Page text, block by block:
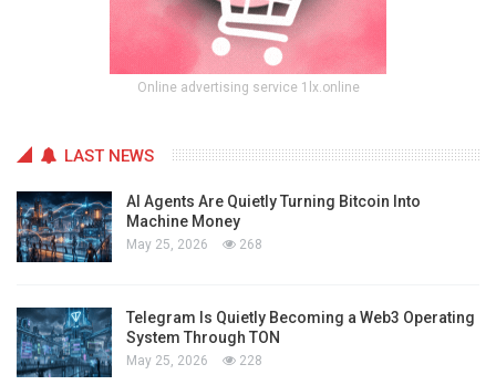
Online advertising service 1lx.online
LAST NEWS
AI Agents Are Quietly Turning Bitcoin Into
Machine Money
May 25, 2026 268
Telegram Is Quietly Becoming a Web3 Operating
System Through TON
May 25, 2026 228